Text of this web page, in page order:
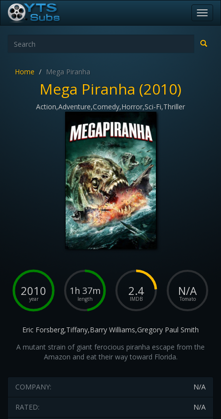
Home Mega Piranha
Mega Piranha (2010)
Action,Adventure,Comedy,Horror,Sci-Fi,Thriller
2010
year
1h 37m
length
2.4
IMDB
N/A
Tomato
Eric Forsberg,Tiffany,Barry Williams,Gregory Paul Smith
A mutant strain of giant ferocious piranha escape from the
Amazon and eat their way toward Florida.
N/A
COMPANY:
N/A
RATED: